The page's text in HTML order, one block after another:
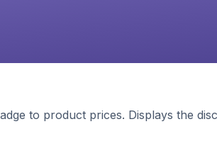
to product prices. Displays the